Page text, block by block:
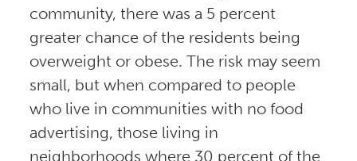
community, there was a 5 percent
greater chance of the residents being
overweight or obese. The risk may seem
small, but when compared to people
who live in communities with no food
advertising, those living in
neighborhoods where 30 percent of the